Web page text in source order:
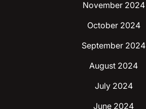
November 2024
October 2024
September 2024
August 2024
July 2024
June 2024